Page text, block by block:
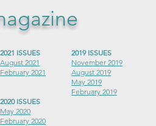
2021 ISSUES
August 2021
February 2021
2020 ISSUES
May 2020
February 2020
2019 ISSUES
November 2019
August 2019
May 2019
February 2019